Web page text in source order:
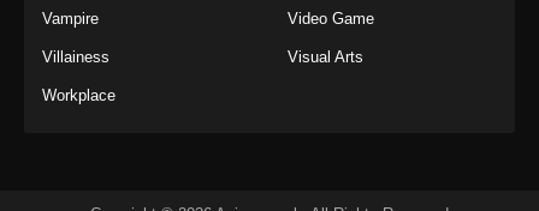
Vampire Video Game
Villainess Visual Arts
Workplace